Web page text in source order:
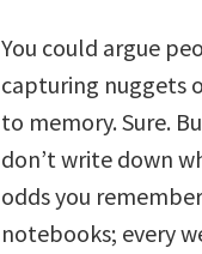
You could argue
capturing nuggets
to memory. Sure.
don’t write down
odds you
notebooks; every